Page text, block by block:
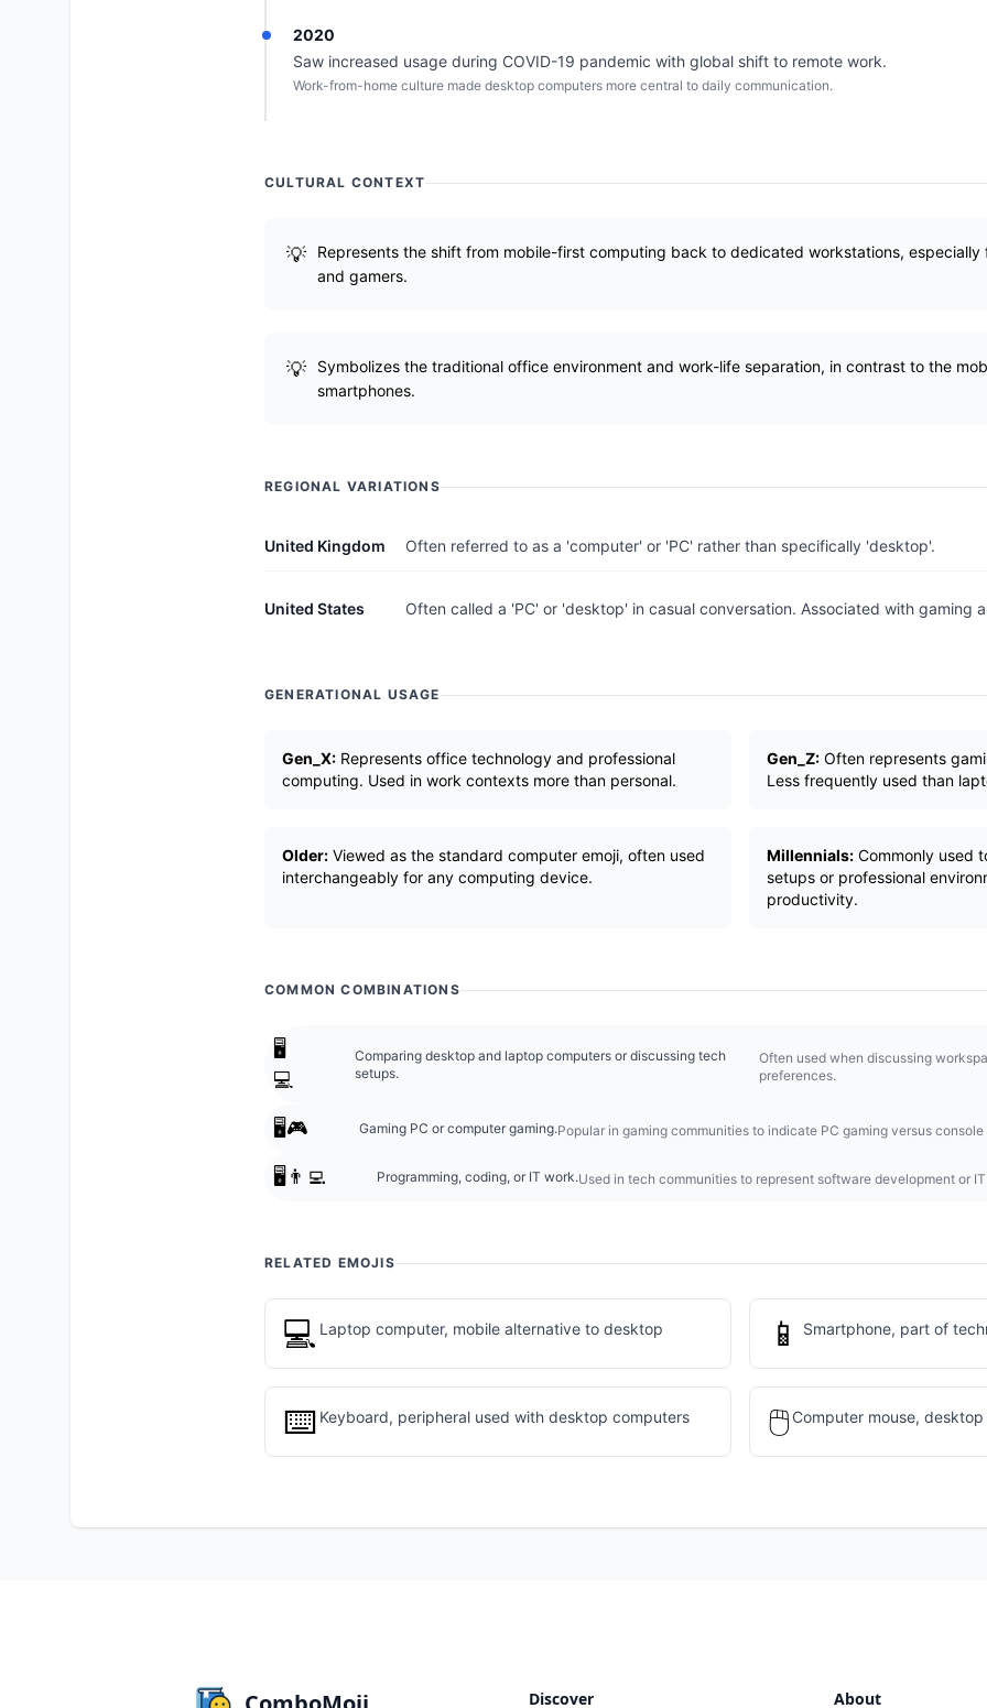
2020
Saw increased usage during COVID-19 pandemic with global shift to remote work.
Work-from-home culture made desktop computers more central to daily communication.
CULTURAL CONTEXT
Represents the shift from mobile-first computing back to dedicated workstations, especially
and gamers.
Symbolizes the traditional office environment and work-life separation, in contrast to the
smartphones.
REGIONAL VARIATIONS
United Kingdom Often referred to as a 'computer' or 'PC' rather than specifically 'desktop'.
United States Often called a 'PC' or 'desktop' in casual conversation. Associated with gaming
GENERATIONAL USAGE
Gen_X: Represents office technology and professional
computing. Used in work contexts more than personal.
Gen_Z: Often represents
Less frequently used than
Older: Viewed as the standard computer emoji, often used
interchangeably for any computing device.
Millennials: Commonly used
setups or professional
productivity.
COMMON COMBINATIONS
🖥️
💻
Comparing desktop and laptop computers or discussing tech
setups.
Often used when discussing
preferences.
🖥️🎮 Gaming PC or computer gaming.Popular in gaming communities to indicate PC gaming versus console
🖥️👨‍💻 Programming, coding, or IT work.Used in tech communities to represent software development or
RELATED EMOJIS
💻 Laptop computer, mobile alternative to desktop 📱 Smartphone, part of
⌨️ Keyboard, peripheral used with desktop computers 🖱️ Computer mouse,
Discover About